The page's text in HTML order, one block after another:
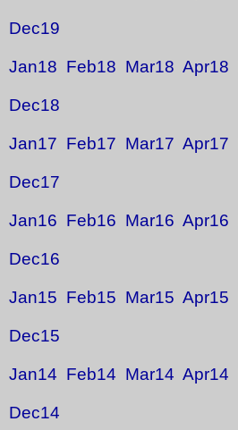
Dec19
Jan18 Feb18 Mar18 Apr18
Dec18
Jan17 Feb17 Mar17 Apr17
Dec17
Jan16 Feb16 Mar16 Apr16
Dec16
Jan15 Feb15 Mar15 Apr15
Dec15
Jan14 Feb14 Mar14 Apr14
Dec14